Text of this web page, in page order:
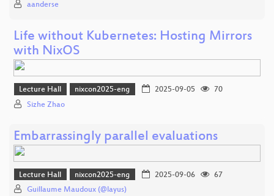
aanderse
Life without Kubernetes: Hosting Mirrors
with NixOS
Lecture Hall nixcon2025-eng 2025-09-05
70
Sizhe Zhao
Embarrassingly parallel evaluations
Lecture Hall nixcon2025-eng 2025-09-06
67
Guillaume Maudoux (@layus)